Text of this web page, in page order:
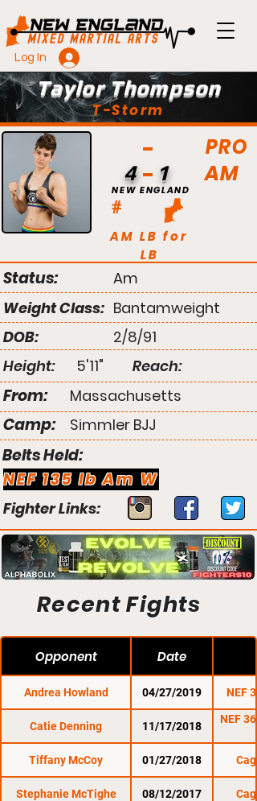
Log In
Taylor Thompson
T-Storm
PRO
AM
#
NEW ENGLAND
AM LB for
LB
4 1
Status:
Am
Weight Class: Bantamweight
DOB:
2/8/91
Height:
5'11" Reach:
From: Massachusetts
Camp: Simmler BJJ
Belts Held:
NEF 135 lb Am W
Fighter Links:
Recent Fights
Opponent Date
Andrea Howland 04/27/2019 NEF
Catie Denning 11/17/2018
NEF
Tiffany McCoy 01/27/2018
Stephanie McTighe 08/12/2017